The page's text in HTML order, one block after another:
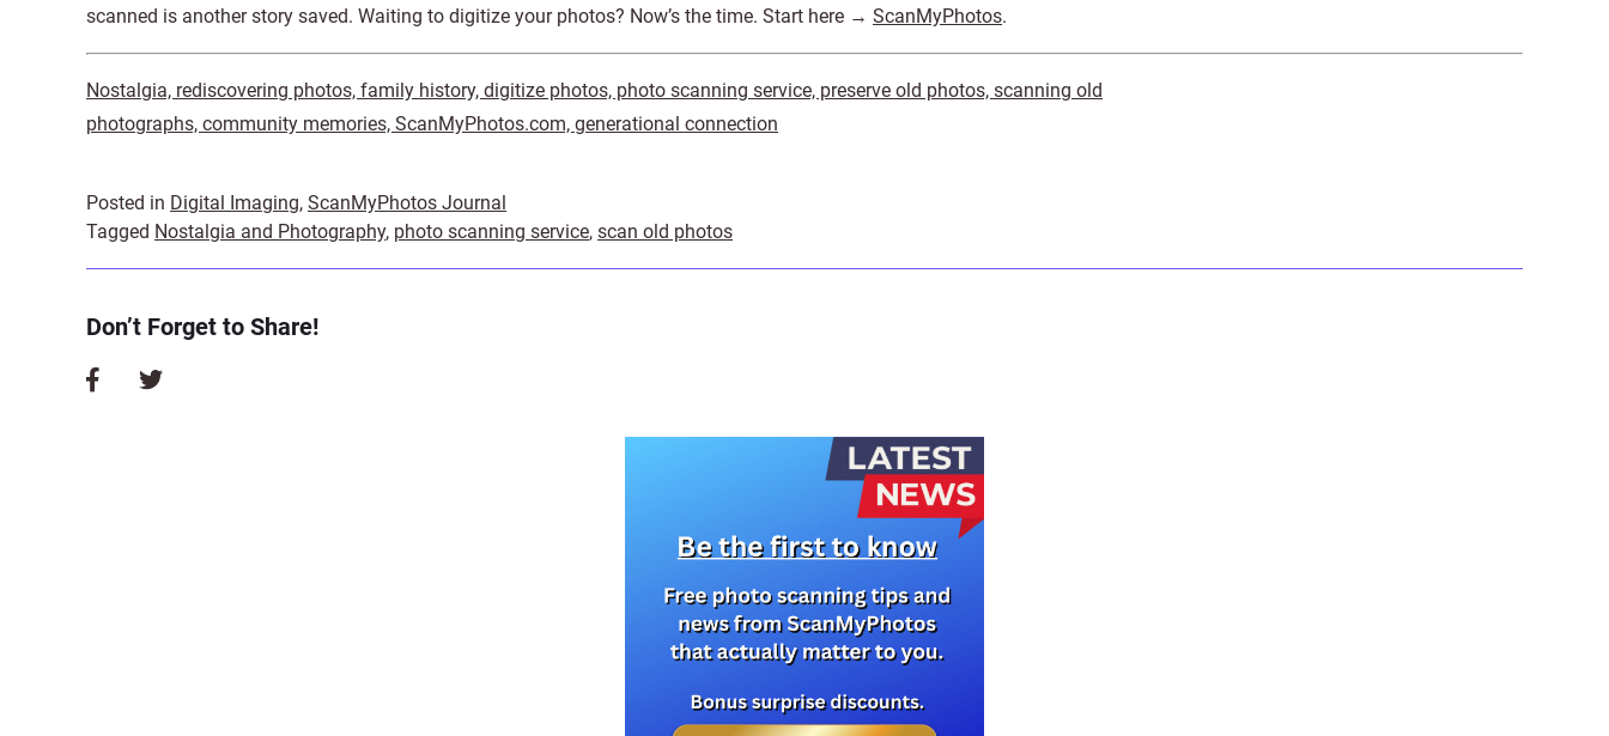
scanned is another story saved. Waiting to digitize your photos? Now’s the time. Start here → ScanMyPhotos.
Nostalgia, rediscovering photos, family history, digitize photos, photo scanning service, preserve old photos, scanning old
photographs, community memories, ScanMyPhotos.com, generational connection
Posted in Digital Imaging, ScanMyPhotos Journal
Tagged Nostalgia and Photography, photo scanning service, scan old photos
Don’t Forget to Share!